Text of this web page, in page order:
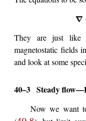
∇ ⋅
They are just like
magnetostatic fields
and look at some
40–3 Steady
Now we want